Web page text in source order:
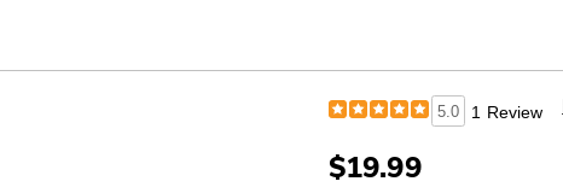
5.0 1 Review
$19.99